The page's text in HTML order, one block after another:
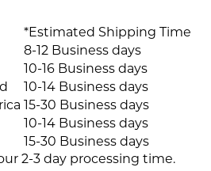
*Estimated Shipping Time
8-12 Business days
10-16 Business days
10-14 Business days
15-30 Business days
10-14 Business days
15-30 Business days
2-3 day processing time.